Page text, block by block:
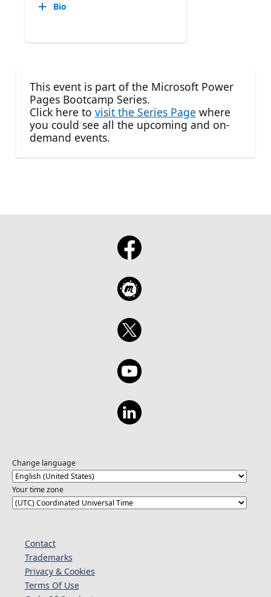
Bio
This event is part of the Microsoft Power
Pages Bootcamp Series.
Click here to visit the Series Page where
you could see all the upcoming and on-
demand events.
Change language
Your time zone
Contact
Trademarks
Privacy & Cookies
Terms Of Use